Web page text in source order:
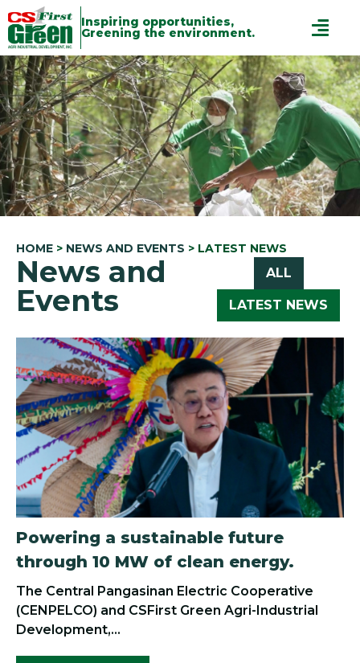
Inspiring opportunities,
Greening the environment.
HOME > NEWS AND EVENTS > LATEST NEWS
News and
Events
ALL
LATEST NEWS
Powering a sustainable future
through 10 MW of clean energy.
The Central Pangasinan Electric Cooperative
(CENPELCO) and CSFirst Green Agri-Industrial
Development,...